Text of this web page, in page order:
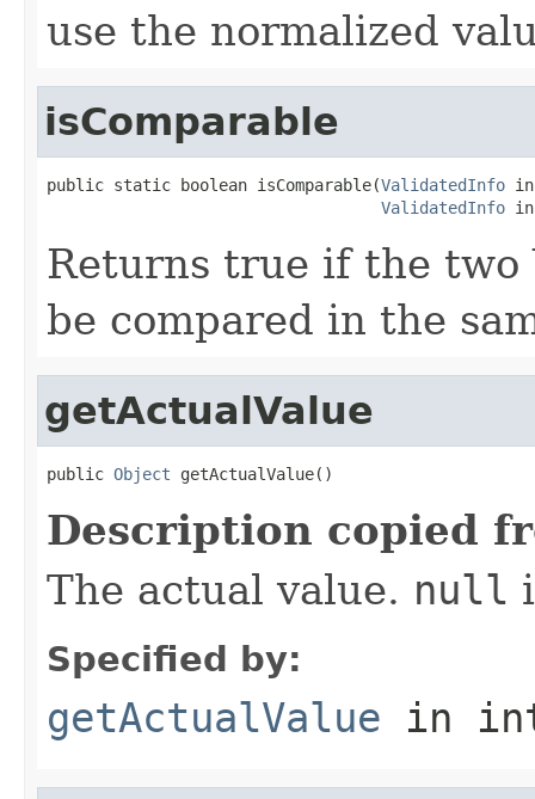
use the normalized
isComparable
public static boolean isComparable(ValidatedInfo
ValidatedInfo
Returns true if the two
be compared in the
getActualValue
public Object getActualValue()
Description copied
The actual value. null
Specified by:
getActualValue in